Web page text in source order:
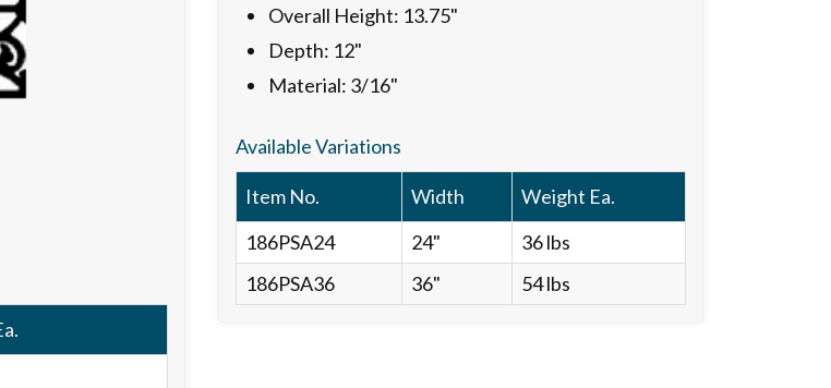
Overall Height: 13.75"
Depth: 12"
Material: 3/16"
Available Variations
Item No. Width
Weight Ea.
186PSA24
24"
36 lbs
186PSA36
36" 54 lbs